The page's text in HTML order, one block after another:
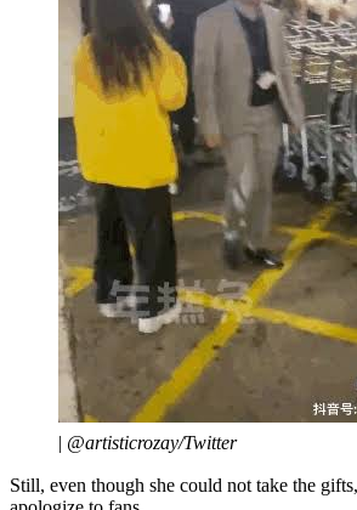
| @artisticrozay/Twitter
Still, even though she could not take the